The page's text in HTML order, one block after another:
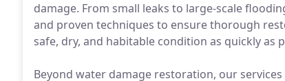
damage. From small leaks to large-scale
and proven techniques to ensure thorough
safe, dry, and habitable condition as quickly as
Beyond water damage restoration, our